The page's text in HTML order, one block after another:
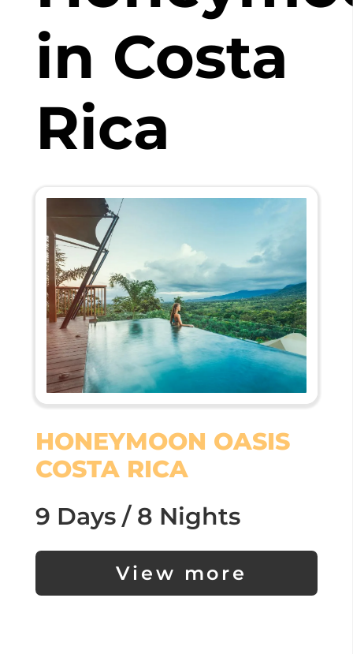
in Costa
Rica
HONEYMOON OASIS
COSTA RICA
9 Days / 8 Nights
View more